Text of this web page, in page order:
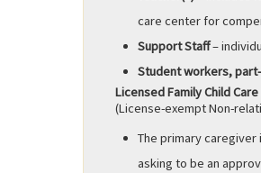
care center for
Support Staff–
Student workers,
Licensed Family Child
(License-exempt Non-
The primary caregiver
asking to be an